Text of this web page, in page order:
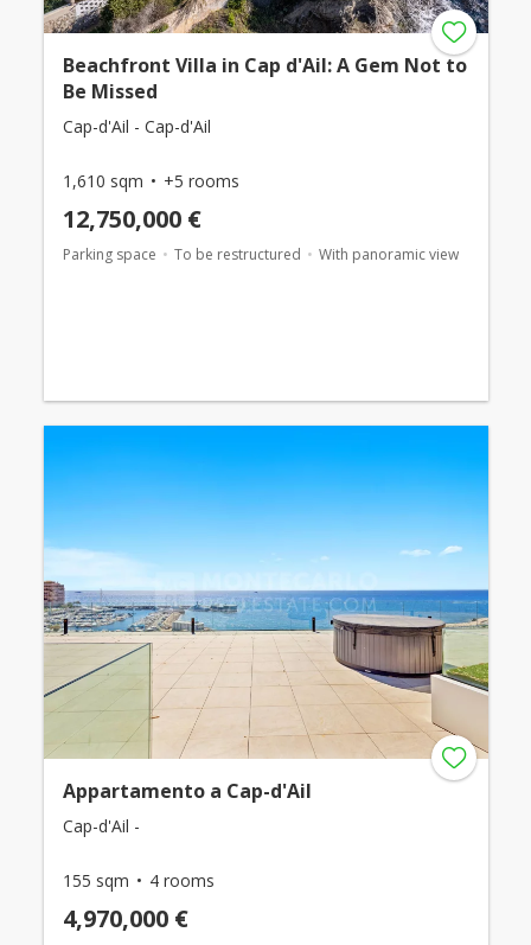
Beachfront Villa in Cap d'Ail: A Gem Not to
Be Missed
Cap-d'Ail - Cap-d'Ail
1,610 sqm +5 rooms
12,750,000 €
Parking space To be restructured With panoramic view
Appartamento a Cap-d'Ail
Cap-d'Ail -
155 sqm 4 rooms
4,970,000 €